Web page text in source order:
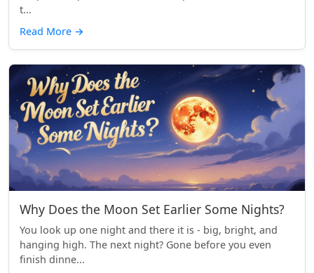
t...
Read More →
Why Does the Moon Set Earlier Some Nights?
You look up one night and there it is - big, bright, and
hanging high. The next night? Gone before you even
finish dinne...